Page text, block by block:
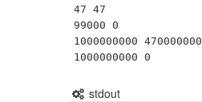
47 47
99000 0
1000000000 470000000
1000000000 0
stdout